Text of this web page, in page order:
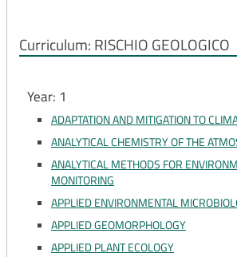
Curriculum: RISCHIO GEOLOGICO
Year: 1
ADAPTATION AND MITIGATION TO
ANALYTICAL CHEMISTRY OF THE
ANALYTICAL METHODS FOR
MONITORING
APPLIED ENVIRONMENTAL
APPLIED GEOMORPHOLOGY
APPLIED PLANT ECOLOGY